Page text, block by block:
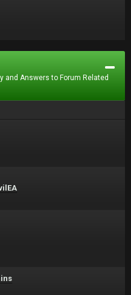
and Answers to Forum Related